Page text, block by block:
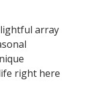
array
right here